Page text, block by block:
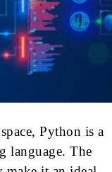
Python is a
language. The